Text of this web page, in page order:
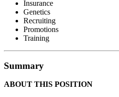
Insurance
Genetics
Recruiting
Promotions
Training
Summary
ABOUT THIS POSITION